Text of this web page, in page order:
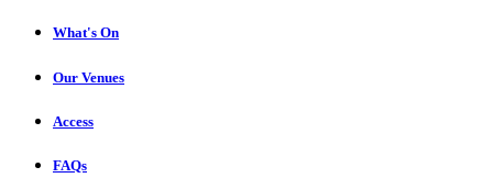
What's On
Our Venues
Access
FAQs